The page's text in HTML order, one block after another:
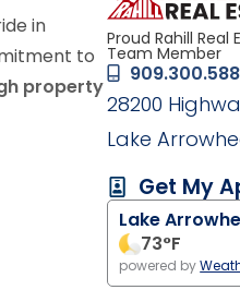
in
to
property
the Lake Arrowhead
business listing on
Proud Rahill Real
Team Member
28200
Lake
Get My
Lake
73°F
powered by